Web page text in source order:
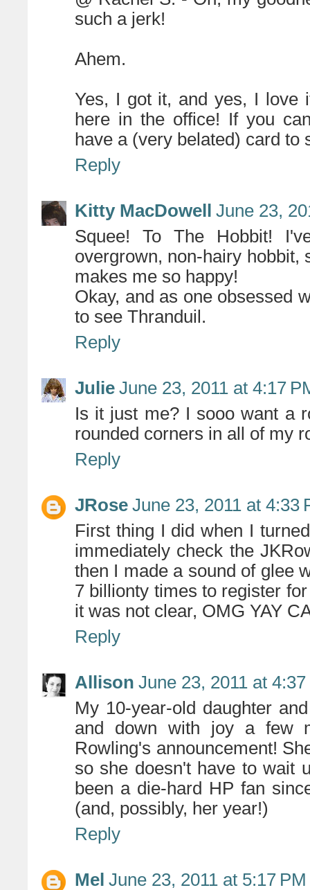
such a jerk!
Ahem.
Yes, I got it, and yes, I love
here in the office! If you
have a (very belated) card to
Reply
Kitty MacDowell June 23,
Squee! To The Hobbit!
overgrown, non-hairy hobbit,
makes me so happy!
Okay, and as one obsessed
to see Thranduil.
Reply
Julie June 23, 2011 at 4:17
Is it just me? I sooo want a
rounded corners in all of my
Reply
JRose June 23, 2011 at 4:33
First thing I did when I
immediately check the
then I made a sound of glee
7 billionty times to register
it was not clear, OMG YAY
Reply
Allison June 23, 2011 at 4:37
My 10-year-old daughter
and down with joy a few
Rowling's announcement!
so she doesn't have to wait
been a die-hard HP fan
(and, possibly, her year!)
Reply
Mel June 23, 2011 at 5:17 PM